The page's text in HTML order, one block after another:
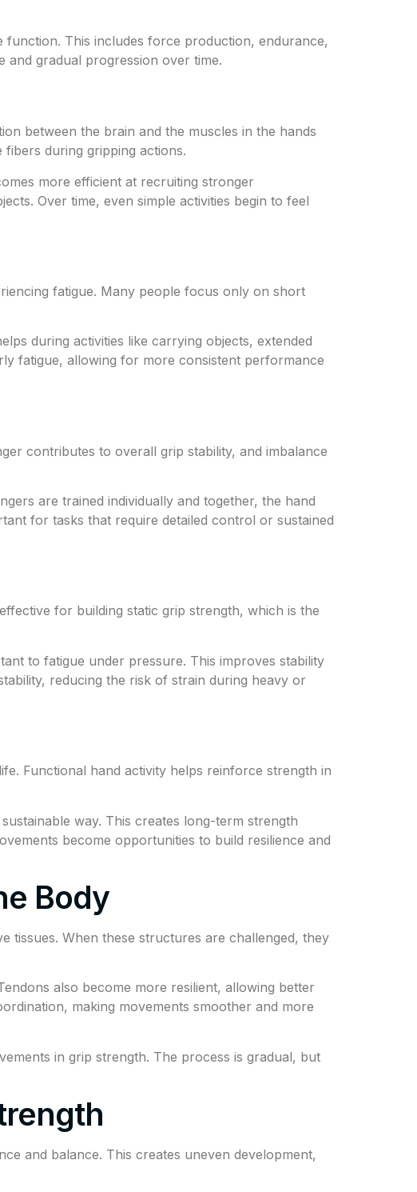
This includes force production, endurance,
and gradual progression over time.
between the brain and the muscles in the hands
during gripping actions.
more efficient at recruiting stronger
Over time, even simple activities begin to feel
fatigue. Many people focus only on short
during activities like carrying objects, extended
fatigue, allowing for more consistent performance
contributes to overall grip stability, and imbalance
are trained individually and together, the hand
for tasks that require detailed control or sustained
for building static grip strength, which is the
to fatigue under pressure. This improves stability
reducing the risk of strain during heavy or
Functional hand activity helps reinforce strength in
way. This creates long-term strength
become opportunities to build resilience and
Body
tissues. When these structures are challenged, they
also become more resilient, allowing better
making movements smoother and more
in grip strength. The process is gradual, but
and balance. This creates uneven development,